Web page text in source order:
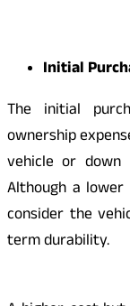
Initial
The initial
ownership
vehicle or down
Although a
consider the
term durability.